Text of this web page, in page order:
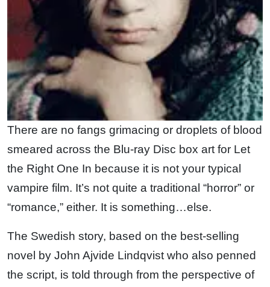
There are no fangs grimacing or droplets of blood
smeared across the Blu-ray Disc box art for Let
the Right One In because it is not your typical
vampire film. It’s not quite a traditional “horror” or
“romance,” either. It is something…else.
The Swedish story, based on the best-selling
novel by John Ajvide Lindqvist who also penned
the script, is told through from the perspective of